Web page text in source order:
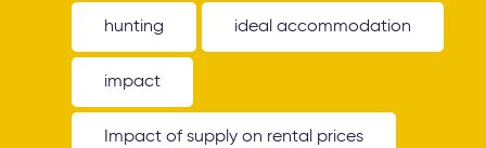
hunting ideal accommodation
impact
Impact of supply on rental prices